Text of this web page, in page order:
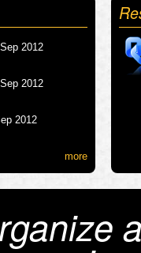
2012
2012
2012
more